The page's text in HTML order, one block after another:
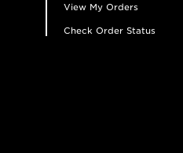
View My Orders
Check Order Status